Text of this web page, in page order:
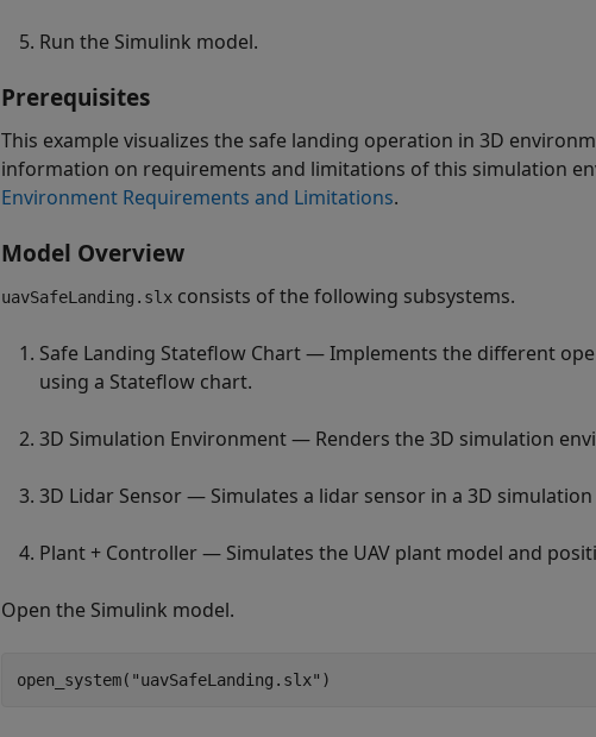
Run the Simulink model.
Prerequisites
This example visualizes the safe landing operation in 3D
information on requirements and limitations of this simulation
Environment Requirements and Limitations.
Model Overview
uavSafeLanding.slx consists of the following subsystems.
Safe Landing Stateflow Chart — Implements the different
using a Stateflow chart.
3D Simulation Environment — Renders the 3D simulation
3D Lidar Sensor — Simulates a lidar sensor in a 3D
Plant + Controller — Simulates the UAV plant model and
Open the Simulink model.
open_system( "uavSafeLanding.slx" )